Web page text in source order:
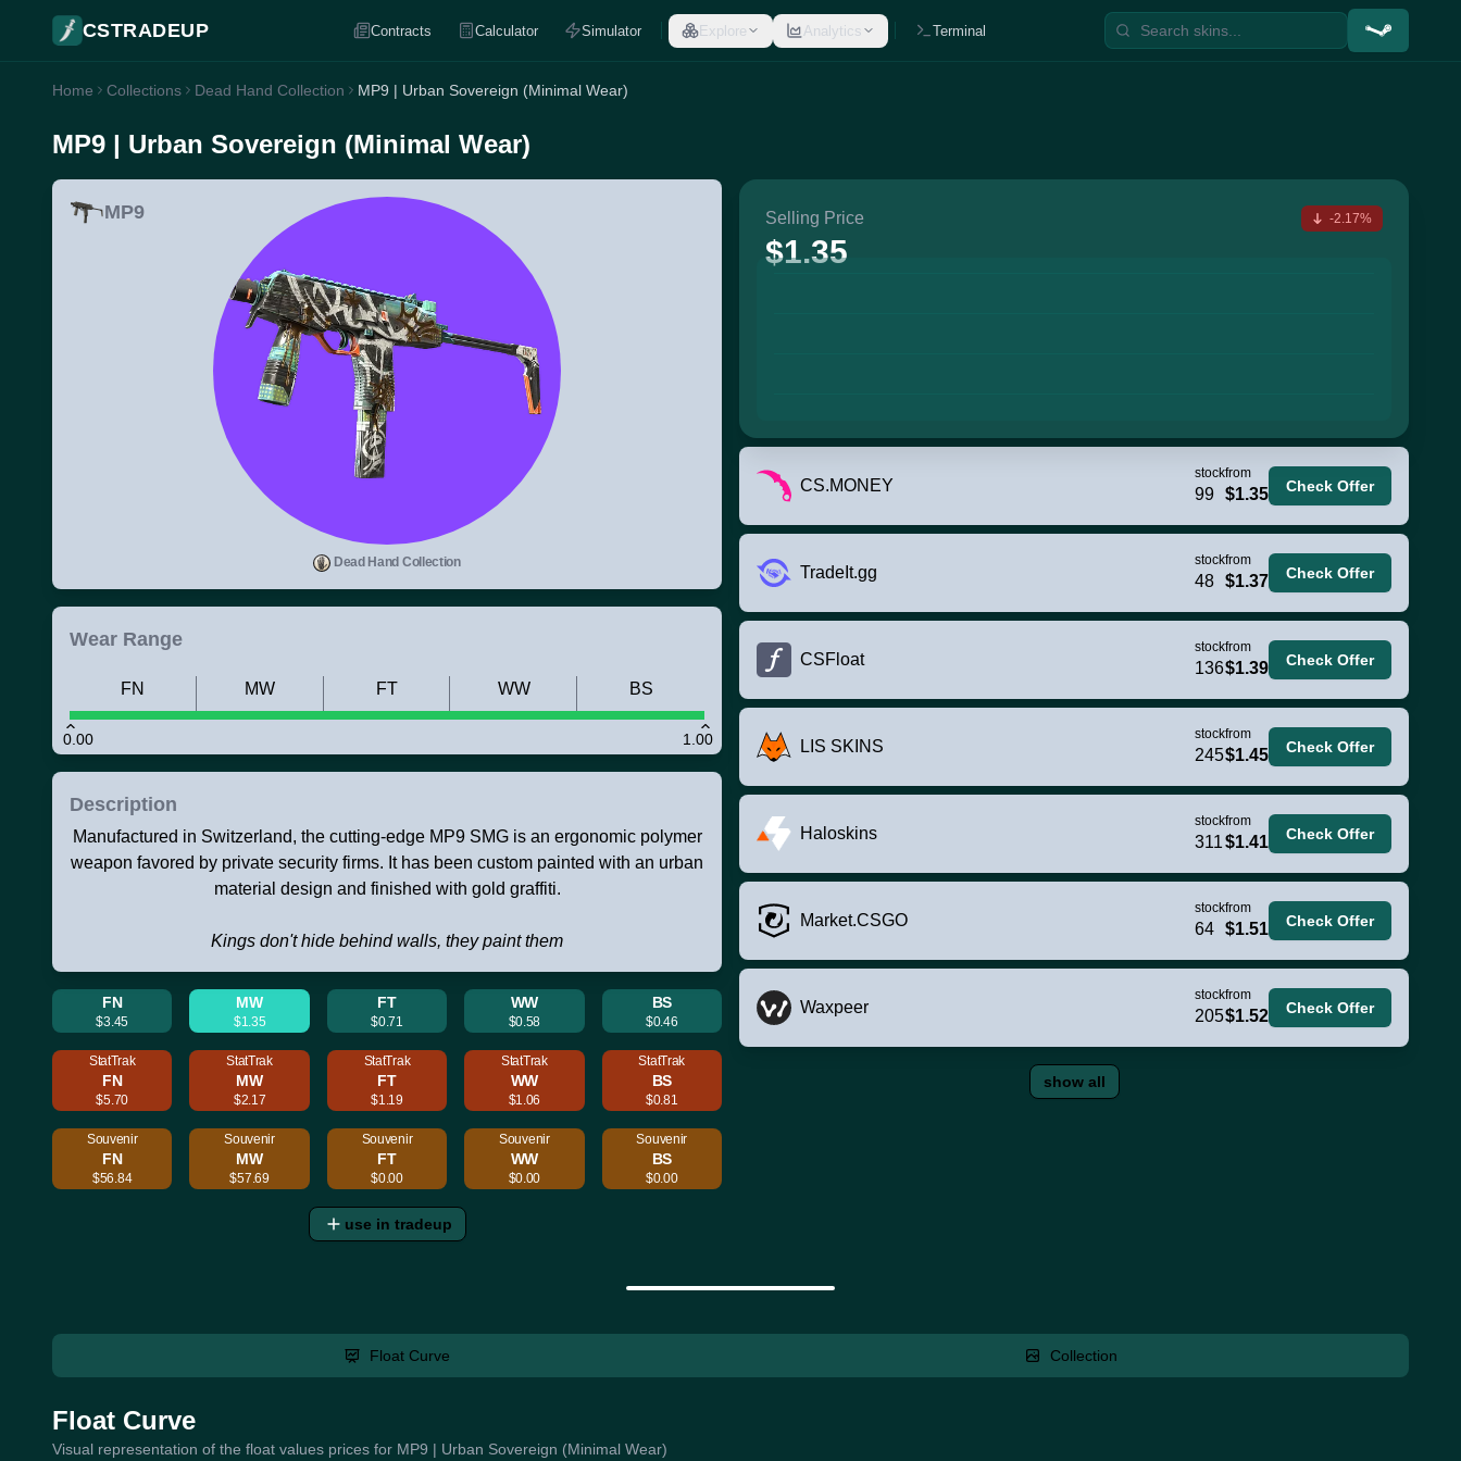
CSTRADEUP Contracts Calculator Simulator Explore Analytics Terminal
Home Collections Dead Hand Collection MP9 | Urban Sovereign (Minimal Wear)
MP9 | Urban Sovereign (Minimal Wear)
MP9
Dead Hand Collection
Wear Range
0.00 1.00
FN MW FT WW BS
Description
Manufactured in Switzerland, the cutting-edge MP9 SMG is an ergonomic polymer
weapon favored by private security firms. It has been custom painted with an urban
material design and finished with gold graffiti.
Kings don't hide behind walls, they paint them
FN
$3.45
MW
$1.35
FT
$0.71
WW
$0.58
BS
$0.46
StatTrak
FN
$5.70
StatTrak
MW
$2.17
StatTrak
FT
$1.19
StatTrak
WW
$1.06
StatTrak
BS
$0.81
Souvenir
FN
$56.84
Souvenir
MW
$57.69
Souvenir
FT
$0.00
Souvenir
WW
$0.00
Souvenir
BS
$0.00
use in tradeup
Selling Price
$1.35
-2.17%
CS.MONEY
stock
99
from
$1.35 Check Offer
TradeIt.gg
stock
48
from
$1.37 Check Offer
CSFloat
stock
136
from
$1.39 Check Offer
LIS SKINS
stock
245
from
$1.45 Check Offer
Haloskins
stock
311
from
$1.41 Check Offer
Market.CSGO
stock
64
from
$1.51 Check Offer
Waxpeer
stock
205
from
$1.52 Check Offer
show all
Float Curve Collection
Float Curve
Visual representation of the float values prices for MP9 | Urban Sovereign (Minimal Wear)